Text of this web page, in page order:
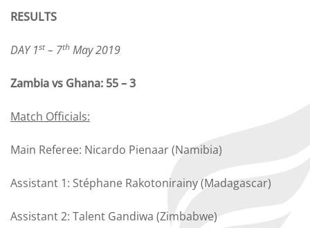
RESULTS
DAY 1st– 7th May 2019
Zambia vs Ghana: 55 – 3
Match Officials:
Main Referee: Nicardo Pienaar (Namibia)
Assistant 1: Stéphane Rakotonirainy (Madagascar)
Assistant 2: Talent Gandiwa (Zimbabwe)